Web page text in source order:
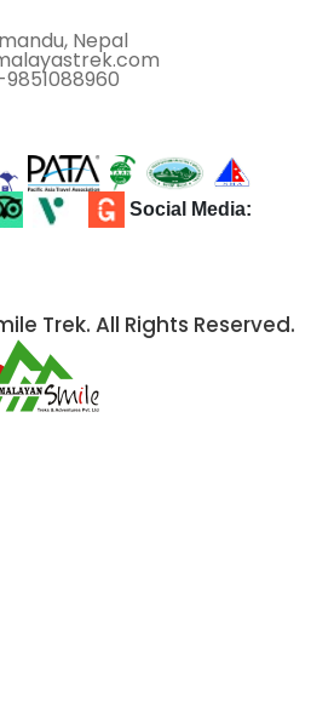
Nepal
Social Media:
Trek. All Rights Reserved.